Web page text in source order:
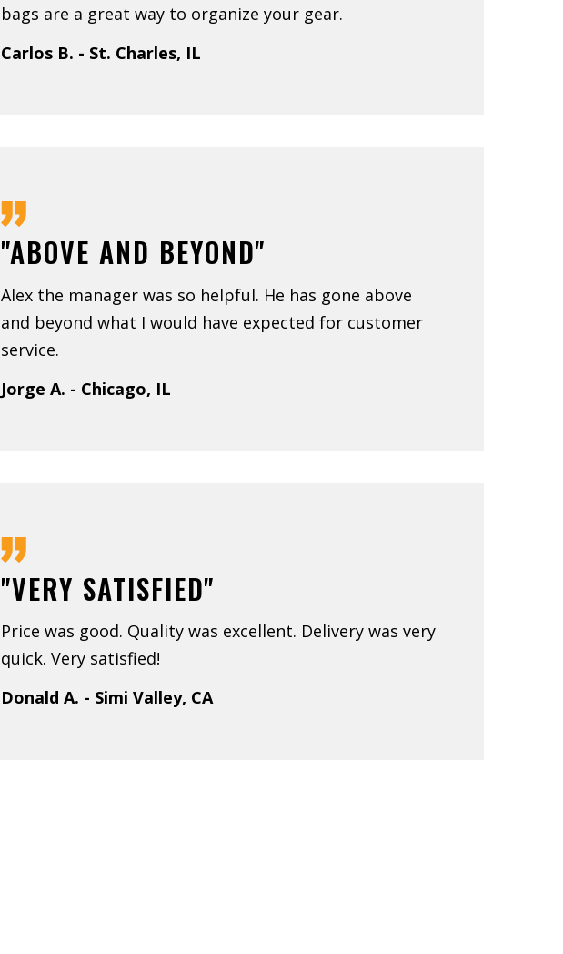
bags are a great way to organize your gear.
Carlos B. - St. Charles, IL
"ABOVE AND BEYOND"
Alex the manager was so helpful. He has gone above
and beyond what I would have expected for customer
service.
Jorge A. - Chicago, IL
"VERY SATISFIED"
Price was good. Quality was excellent. Delivery was very
quick. Very satisfied!
Donald A. - Simi Valley, CA